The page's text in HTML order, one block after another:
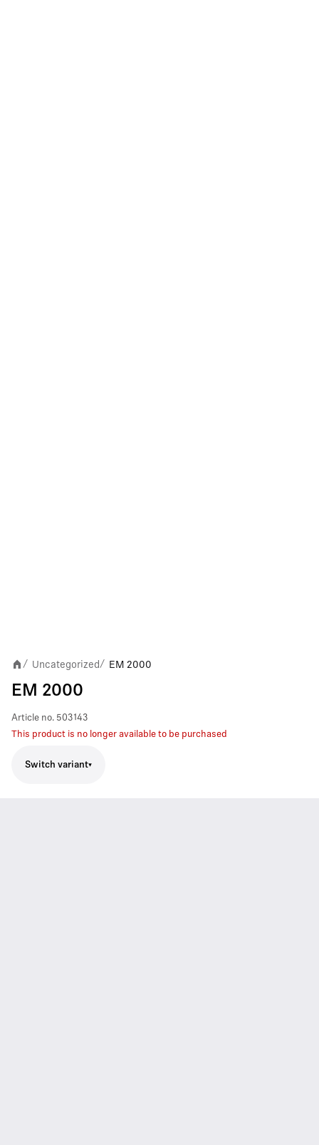
/ Uncategorized / EM 2000
EM 2000
Article no. 503143
This product is no longer available to be purchased
Switch variant